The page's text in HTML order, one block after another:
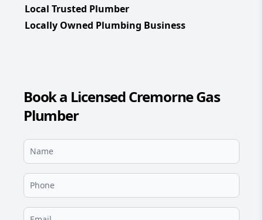
Local Trusted Plumber
Locally Owned Plumbing Business
Book a Licensed Cremorne Gas
Plumber